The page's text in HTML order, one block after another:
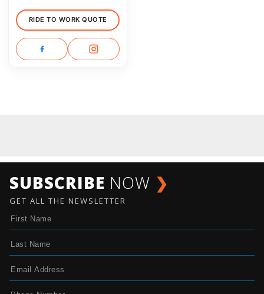
RIDE TO WORK QUOTE
SUBSCRIBE NOW ❯
GET ALL THE NEWSLETTER